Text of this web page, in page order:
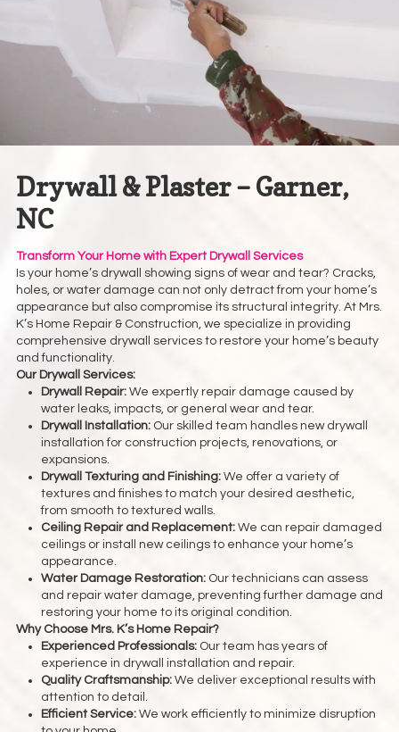
Drywall & Plaster – Garner,
NC
Transform Your Home with Expert Drywall Services
Is your home’s drywall showing signs of wear and tear? Cracks,
holes, or water damage can not only detract from your home’s
appearance but also compromise its structural integrity. At Mrs.
K’s Home Repair & Construction, we specialize in providing
comprehensive drywall services to restore your home’s beauty
and functionality.
Our Drywall Services:
Drywall Repair: We expertly repair damage caused by
water leaks, impacts, or general wear and tear.
Drywall Installation: Our skilled team handles new drywall
installation for construction projects, renovations, or
expansions.
Drywall Texturing and Finishing: We offer a variety of
textures and finishes to match your desired aesthetic,
from smooth to textured walls.
Ceiling Repair and Replacement: We can repair damaged
ceilings or install new ceilings to enhance your home’s
appearance.
Water Damage Restoration: Our technicians can assess
and repair water damage, preventing further damage and
restoring your home to its original condition.
Why Choose Mrs. K’s Home Repair?
Experienced Professionals: Our team has years of
experience in drywall installation and repair.
Quality Craftsmanship: We deliver exceptional results with
attention to detail.
Efficient Service: We work efficiently to minimize disruption